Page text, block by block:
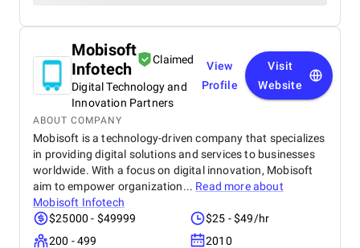
Mobisoft
Infotech
Claimed
Digital Technology and
Innovation Partners
View
Profile
Visit
Website
ABOUT COMPANY
Mobisoft is a technology-driven company that specializes
in providing digital solutions and services to businesses
worldwide. With a focus on digital innovation, Mobisoft
aim to empower organization... Read more about
Mobisoft Infotech
$25000 - $49999
$25 - $49/hr
200 - 499
2010